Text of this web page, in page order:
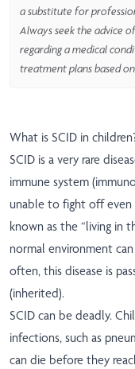
a substitute for
Always seek the advice
regarding a medical
treatment plans based
What is SCID in
SCID is a very rare
immune system
unable to fight off even
known as the “living in
normal environment
often, this disease is
(inherited).
SCID can be deadly.
infections, such as
can die before they